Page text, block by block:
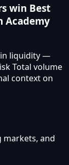
win Best
Academy
liquidity —
Total volume
context on
markets, and